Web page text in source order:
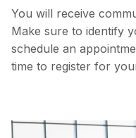
You will receive
Make sure to identify
schedule an
time to register for